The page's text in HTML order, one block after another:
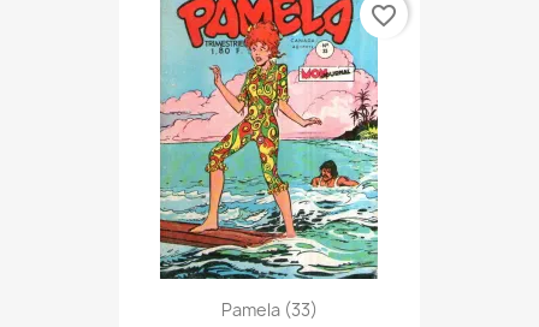
Pamela (33)
favorite_border